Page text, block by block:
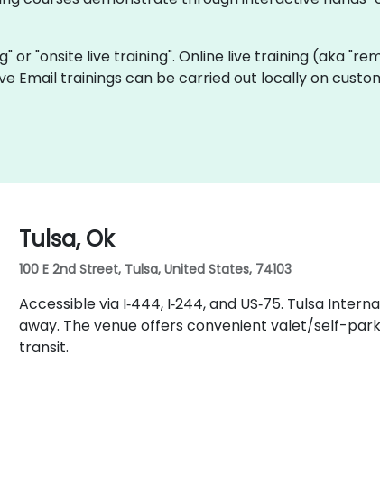
or "onsite live training". Online live training (aka
Email trainings can be carried out locally on
Tulsa, Ok
100 E 2nd Street, Tulsa, United States, 74103
Accessible via I‑444, I‑244, and US‑75. Tulsa
away. The venue offers convenient valet/self-
transit.